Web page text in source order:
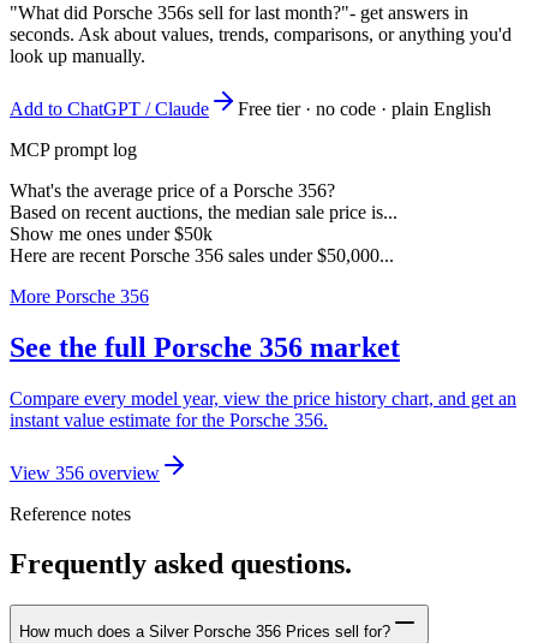
"What did Porsche 356s sell for last month?"- get answers in
seconds. Ask about values, trends, comparisons, or anything you'd
look up manually.
Add to ChatGPT / Claude
Free tier · no code · plain English
MCP prompt log
What's the average price of a Porsche 356?
Based on recent auctions, the median sale price is...
Show me ones under $50k
Here are recent Porsche 356 sales under $50,000...
More Porsche 356
See the full Porsche 356 market
Compare every model year, view the price history chart, and get an
instant value estimate for the Porsche 356.
View 356 overview
Reference notes
Frequently asked questions.
How much does a Silver Porsche 356 Prices sell for?